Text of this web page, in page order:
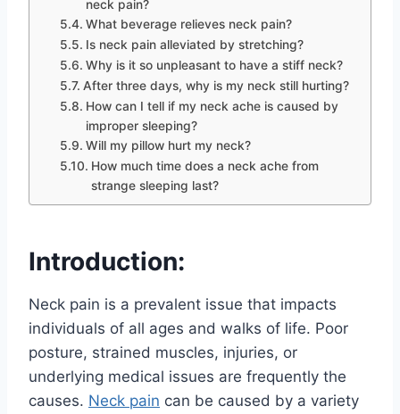
neck pain?
What beverage relieves neck pain?
Is neck pain alleviated by stretching?
Why is it so unpleasant to have a stiff neck?
After three days, why is my neck still hurting?
How can I tell if my neck ache is caused by
improper sleeping?
Will my pillow hurt my neck?
How much time does a neck ache from
strange sleeping last?
Introduction:
Neck pain is a prevalent issue that impacts
individuals of all ages and walks of life. Poor
posture, strained muscles, injuries, or
underlying medical issues are frequently the
causes. Neck pain can be caused by a variety